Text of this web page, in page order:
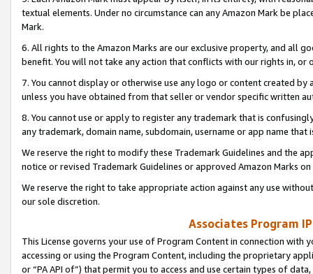
textual elements. Under no circumstance can any Amazon Mark be
Mark.
6. All rights to the Amazon Marks are our exclusive property, and all
benefit. You will not take any action that conflicts with our rights in, or
7. You cannot display or otherwise use any logo or content created
unless you have obtained from that seller or vendor specific written
8. You cannot use or apply to register any trademark that is
any trademark, domain name, subdomain, username or app name
We reserve the right to modify these Trademark Guidelines and the
notice or revised Trademark Guidelines or approved Amazon Marks
We reserve the right to take appropriate action against any use
our sole discretion.
Associates Program
This License governs your use of Program Content in connection
accessing or using the Program Content, including the proprietary
or “PA API of”) that permit you to access and use certain types of